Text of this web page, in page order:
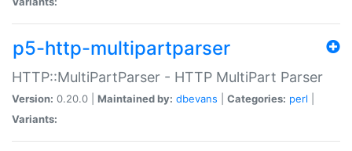
p5-http-multipartparser
HTTP::MultiPartParser - HTTP MultiPart Parser
Version: 0.20.0 | Maintained by: dbevans Categories: perl
Variants: